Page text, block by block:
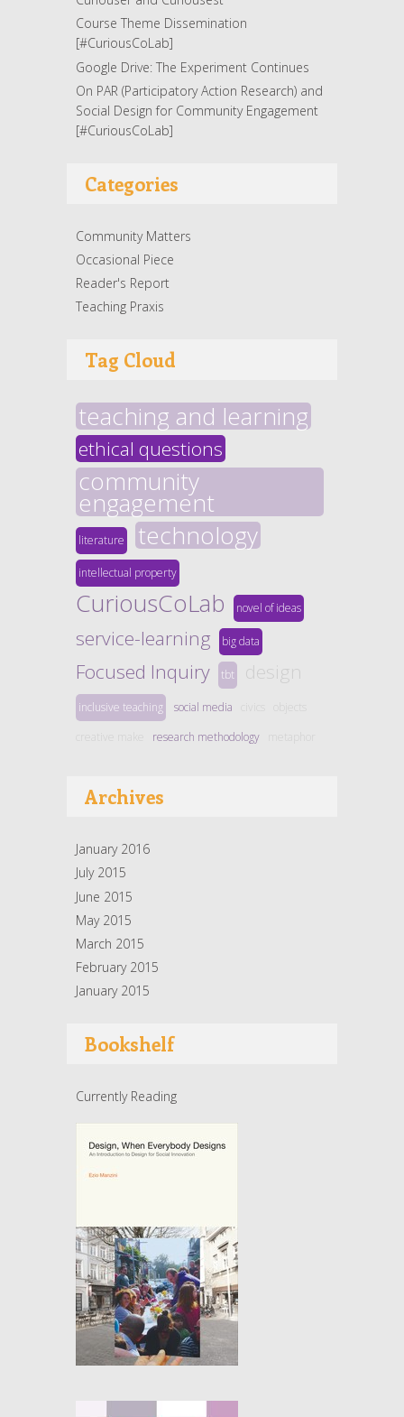
Course Theme Dissemination
[#CuriousCoLab]
Google Drive: The Experiment Continues
On PAR (Participatory Action Research) and
Social Design for Community Engagement
[#CuriousCoLab]
Categories
Community Matters
Occasional Piece
Reader's Report
Teaching Praxis
Tag Cloud
teaching and learning
ethical questions
community
engagement
literature technology
intellectual property
CuriousCoLab novel of ideas
service-learning big data
Focused Inquiry tbt design
inclusive teaching social media
research methodology
Archives
January 2016
July 2015
June 2015
May 2015
March 2015
February 2015
January 2015
Bookshelf
Currently Reading